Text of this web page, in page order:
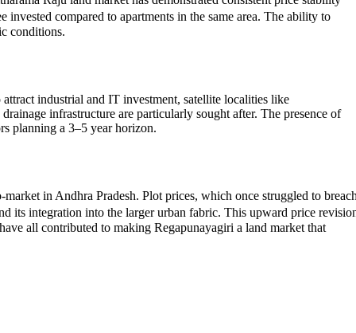
compared to apartments in the same area. The ability to
conditions.
industrial and IT investment, satellite localities like
infrastructure are particularly sought after. The presence of
planning a 3–5 year horizon.
in Andhra Pradesh. Plot prices, which once struggled to
its integration into the larger urban fabric. This upward price
all contributed to making Regapunayagiri a land market that